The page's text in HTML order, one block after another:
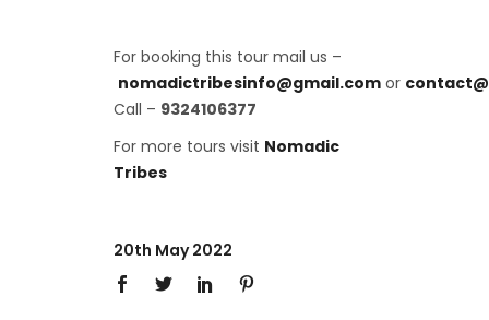
For booking this tour mail us –
nomadictribesinfo@gmail.com or
Call – 9324106377
For more tours visit Nomadic
Tribes
20th May 2022